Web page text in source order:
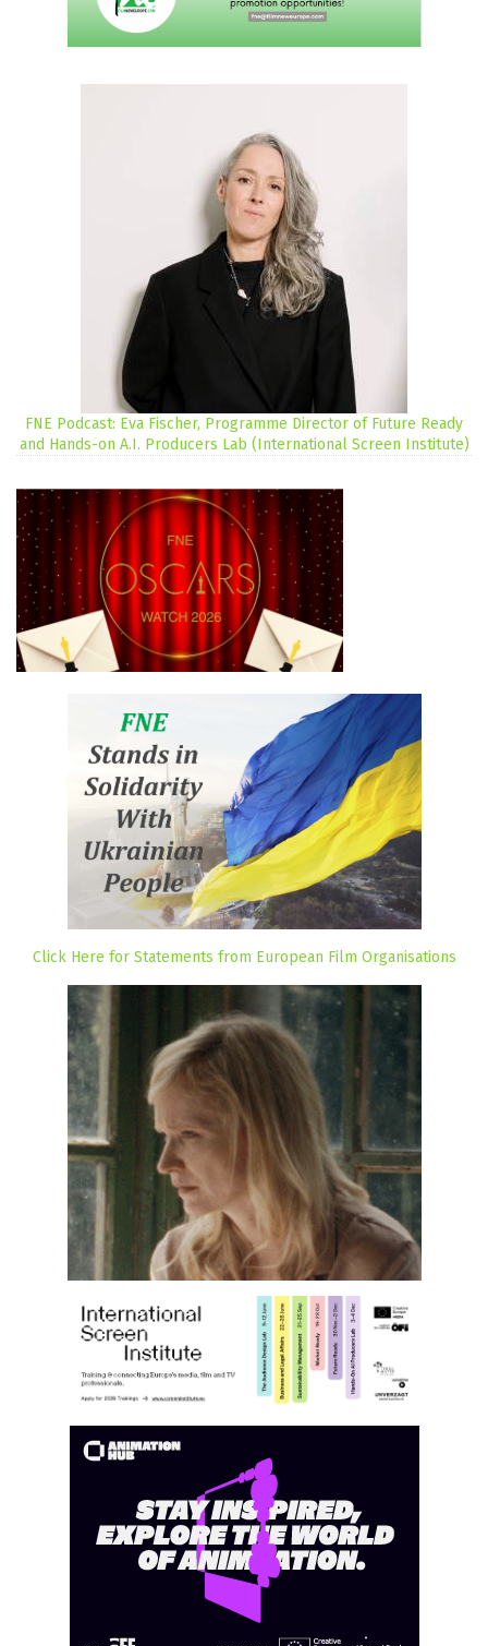
FNE Podcast: Eva Fischer, Programme Director of Future Ready
and Hands-on A.I. Producers Lab (International Screen Institute)
Click Here for Statements from European Film Organisations